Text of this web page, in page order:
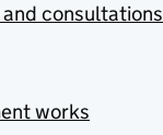
consultations
works